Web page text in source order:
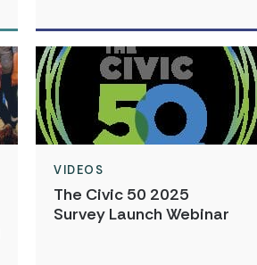
VIDEOS
The Civic 50 2025
Survey Launch Webinar